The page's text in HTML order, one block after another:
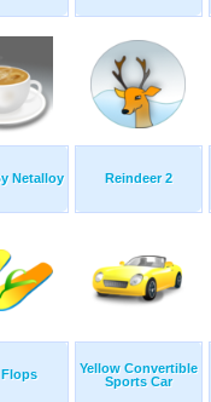
Netalloy Reindeer 2
Yellow Convertible
Sports Car